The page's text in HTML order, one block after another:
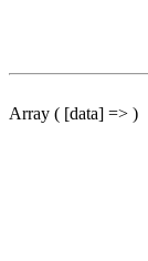
Array ( [data] => )